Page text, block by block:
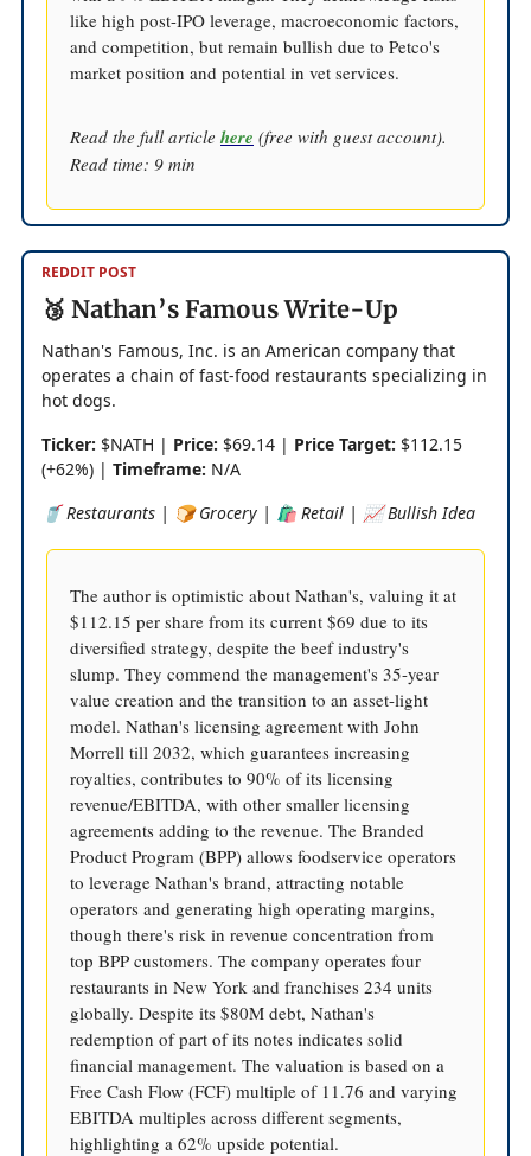
like high post-IPO leverage, macroeconomic factors,
and competition, but remain bullish due to Petco's
market position and potential in vet services.
Read the full article here (free with guest account).
Read time: 9 min
REDDIT POST
🥉 Nathan’s Famous Write-Up
Nathan's Famous, Inc. is an American company that
operates a chain of fast-food restaurants specializing in
hot dogs.
Ticker: $NATH | Price: $69.14 | Price Target: $112.15
(+62%) | Timeframe: N/A
🥤 Restaurants | 🍞 Grocery | 🛍️ Retail | 📈 Bullish Idea
The author is optimistic about Nathan's, valuing it at
$112.15 per share from its current $69 due to its
diversified strategy, despite the beef industry's
slump. They commend the management's 35-year
value creation and the transition to an asset-light
model. Nathan's licensing agreement with John
Morrell till 2032, which guarantees increasing
royalties, contributes to 90% of its licensing
revenue/EBITDA, with other smaller licensing
agreements adding to the revenue. The Branded
Product Program (BPP) allows foodservice operators
to leverage Nathan's brand, attracting notable
operators and generating high operating margins,
though there's risk in revenue concentration from
top BPP customers. The company operates four
restaurants in New York and franchises 234 units
globally. Despite its $80M debt, Nathan's
redemption of part of its notes indicates solid
financial management. The valuation is based on a
Free Cash Flow (FCF) multiple of 11.76 and varying
EBITDA multiples across different segments,
highlighting a 62% upside potential.